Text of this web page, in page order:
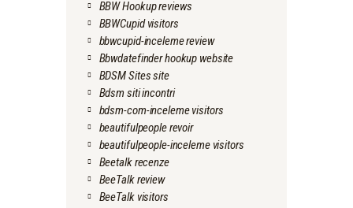
BBW Hookup reviews
BBWCupid visitors
bbwcupid-inceleme review
Bbwdatefinder hookup website
BDSM Sites site
Bdsm siti incontri
bdsm-com-inceleme visitors
beautifulpeople revoir
beautifulpeople-inceleme visitors
Beetalk recenze
BeeTalk review
BeeTalk visitors